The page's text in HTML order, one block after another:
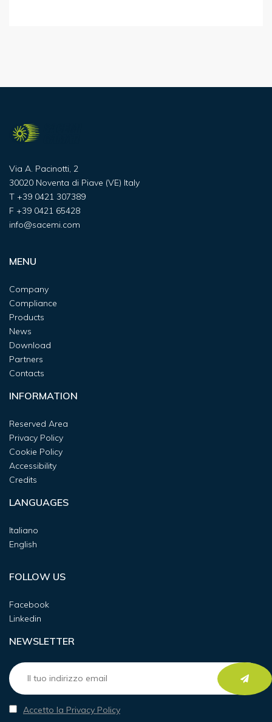
Via A. Pacinotti, 2
30020 Noventa di Piave (VE) Italy
T +39 0421 307389
F +39 0421 65428
info@sacemi.com
MENU
Company
Compliance
Products
News
Download
Partners
Contacts
INFORMATION
Reserved Area
Privacy Policy
Cookie Policy
Accessibility
Credits
LANGUAGES
Italiano
English
FOLLOW US
Facebook
Linkedin
NEWSLETTER
Accetto la Privacy Policy